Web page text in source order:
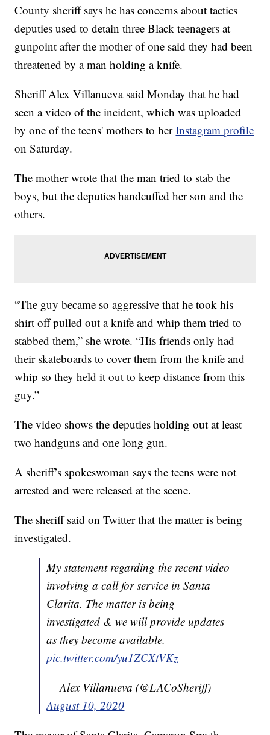
County sheriff says he has concerns about tactics
deputies used to detain three Black teenagers at
gunpoint after the mother of one said they had been
threatened by a man holding a knife.
Sheriff Alex Villanueva said Monday that he had
seen a video of the incident, which was uploaded
by one of the teens' mothers to herInstagram profile
on Saturday.
The mother wrote that the man tried to stab the
boys, but the deputies handcuffed her son and the
others.
“The guy became so aggressive that he took his
shirt off pulled out a knife and whip them tried to
stabbed them,” she wrote. “His friends only had
their skateboards to cover them from the knife and
whip so they held it out to keep distance from this
guy.”
The video shows the deputies holding out at least
two handguns and one long gun.
A sheriff’s spokeswoman says the teens were not
arrested and were released at the scene.
The sheriff said on Twitter that the matter is being
investigated.
My statement regarding the recent video
involving a call for service in Santa
Clarita. The matter is being
investigated & we will provide updates
as they become available.
pic.twitter.com/yu1ZCXtVKz
— Alex Villanueva (@LACoSheriff)
August 10, 2020